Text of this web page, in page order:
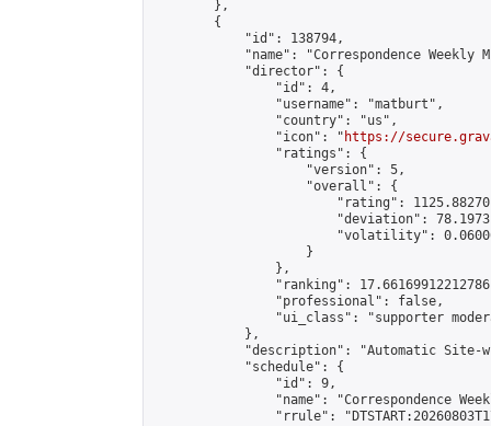
        },
        {
            "id": 138794,
"name": "Correspondence Weekly
            "director": {
                "id": 4,
                "username": "matburt",
                "country": "us",
                "icon": "
https://
                "ratings": {
                    "version": 5,
                    "overall": {
"rating":
"deviation":
"volatility":
                    }
                },
"ranking":
                "professional": false,
"ui_class": "supporter
            },
"description": "Automatic Site-
            "schedule": {
                "id": 9,
"name": "Correspondence
"rrule":